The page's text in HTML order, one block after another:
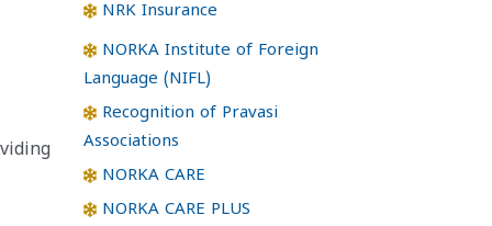
NRK Insurance
NORKA Institute of Foreign
Language (NIFL)
Recognition of Pravasi
Associations
NORKA CARE
NORKA CARE PLUS